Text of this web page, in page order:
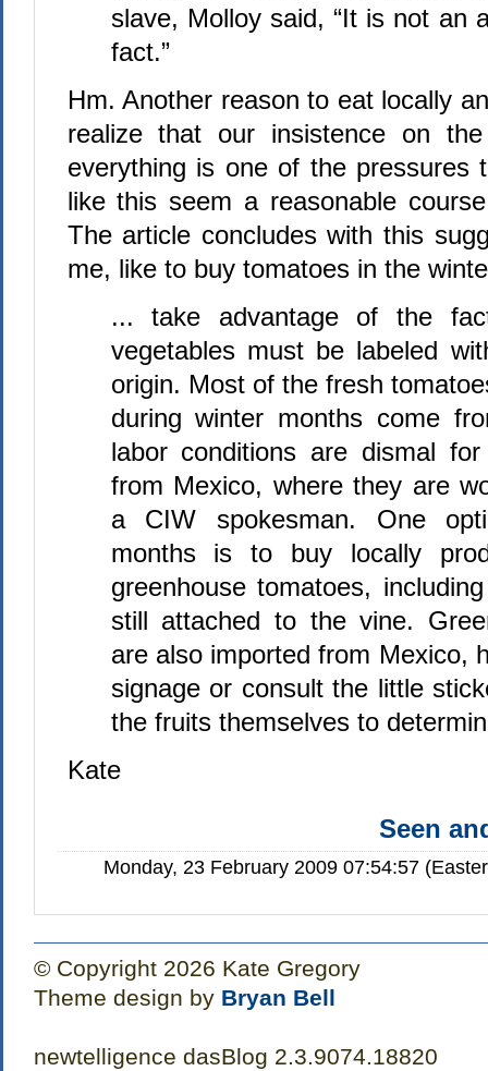
slave, Molloy said, “It is not an
fact.”
Hm. Another reason to eat locally
realize that our insistence on
everything is one of the pressures
like this seem a reasonable
The article concludes with this
me, like to buy tomatoes in the
... take advantage of the
vegetables must be labeled
origin. Most of the fresh
during winter months come
labor conditions are dismal
from Mexico, where they are
a CIW spokesman. One
months is to buy locally
greenhouse tomatoes,
still attached to the vine.
are also imported from Mexico,
signage or consult the little
the fruits themselves to
Kate
Seen
Monday, 23 February 2009 07:54:57
© Copyright 2026 Kate Gregory
Theme design by Bryan Bell
newtelligence dasBlog 2.3.9074.18820